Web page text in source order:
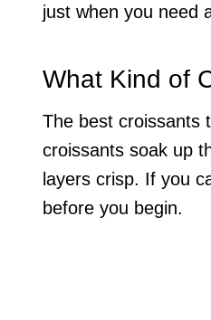
just when you need
What Kind of
The best croissants
croissants soak up
layers crisp. If you
before you begin.